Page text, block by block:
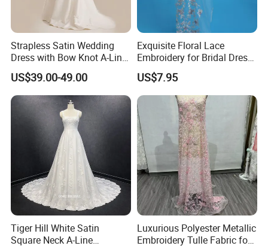
Strapless Satin Wedding
Dress with Bow Knot A-Line
Bridal Gown with Corset
Back Customizable Plus
Size Elegant Ivory Bridal
Dress
US$39.00-49.00
Exquisite Floral Lace
Embroidery for Bridal Dress
Accents
US$7.95
Tiger Hill White Satin
Square Neck A-Line
Luxurious Polyester Metallic
Embroidery Tulle Fabric for